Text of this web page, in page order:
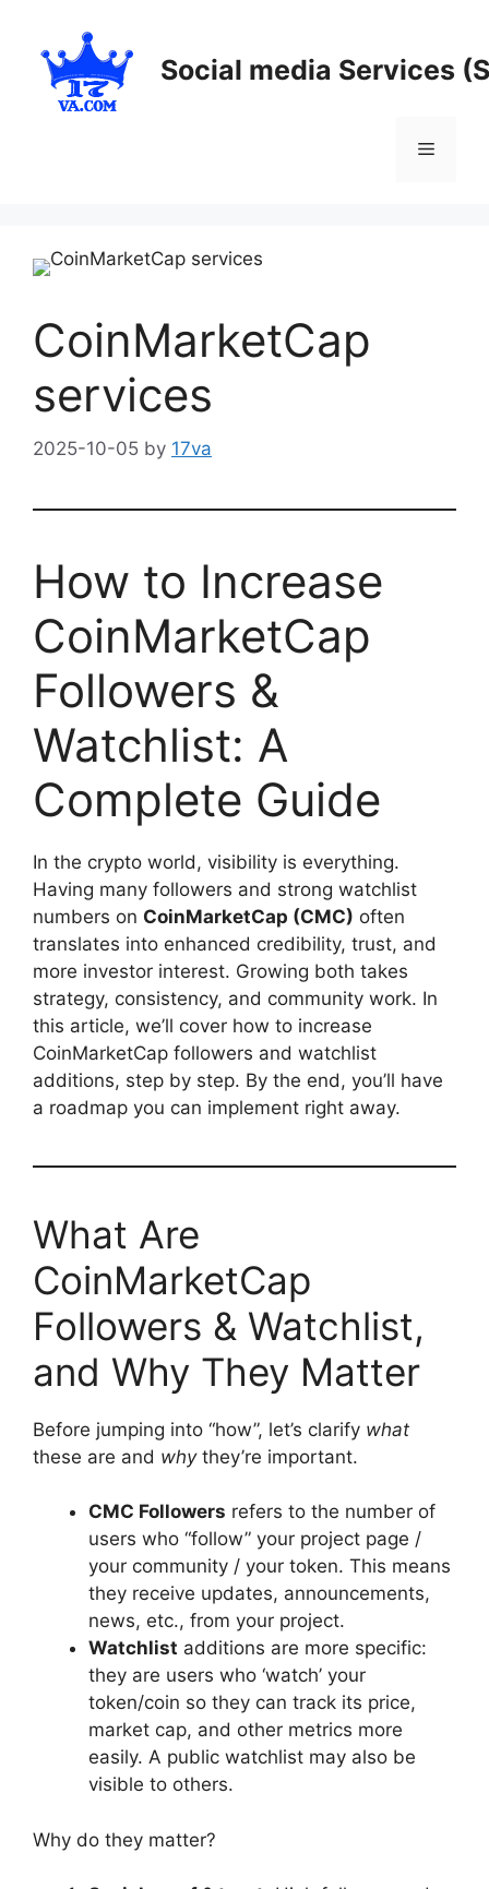
content
Social media Services
Menu
CoinMarketCap
services
2025-10-05 by 17va
How to Increase
CoinMarketCap
Followers &
Watchlist: A
Complete Guide
In the crypto world, visibility is everything.
Having many followers and strong watchlist
numbers on CoinMarketCap (CMC) often
translates into enhanced credibility, trust, and
more investor interest. Growing both takes
strategy, consistency, and community work. In
this article, we’ll cover how to increase
CoinMarketCap followers and watchlist
additions, step by step. By the end, you’ll have
a roadmap you can implement right away.
What Are
CoinMarketCap
Followers & Watchlist,
and Why They Matter
Before jumping into “how”, let’s clarify what
these are and whythey’re important.
CMC Followers refers to the number of
users who “follow” your project page /
your community / your token. This means
they receive updates, announcements,
news, etc., from your project.
Watchlist additions are more specific:
they are users who ‘watch’ your
token/coin so they can track its price,
market cap, and other metrics more
easily. A public watchlist may also be
visible to others.
Why do they matter?